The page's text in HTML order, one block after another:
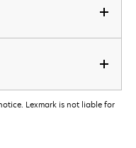
Lexmark is not liable for